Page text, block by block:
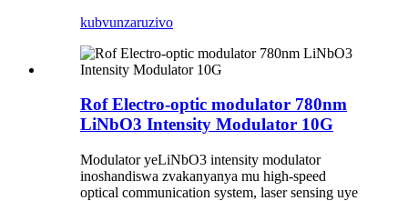
kubvunzaruzivo
Rof Electro-optic modulator 780nm
LiNbO3 Intensity Modulator 10G
Modulator yeLiNbO3 intensity modulator
inoshandiswa zvakanyanya mu high-speed
optical communication system, laser sensing uye